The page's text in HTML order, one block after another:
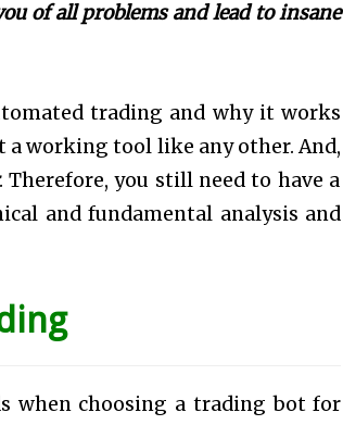
of all problems and lead to insane
trading and why it works
working tool like any other. And,
Therefore, you still need to have a
and fundamental analysis and
when choosing a trading bot for